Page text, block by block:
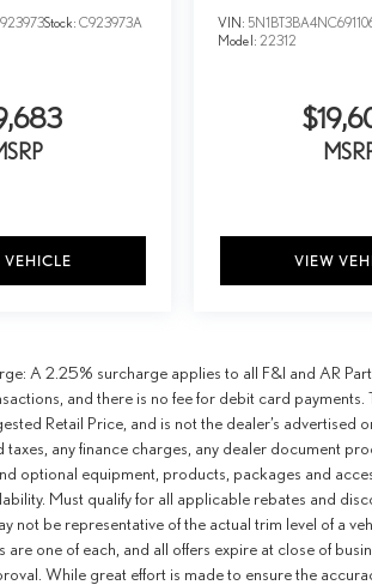
Stock: C923973A
VEHICLE
VIN:
Model:22312
VIEW
A 2.25% surcharge applies to all F&I and AR
and there is no fee for debit card
Retail Price, and is not the dealer’s
taxes, any finance charges, any dealer document
optional equipment, products, packages and
Must qualify for all applicable rebates and
not be representative of the actual trim level of a
are one of each, and all offers expire at close of
While great effort is made to ensure the